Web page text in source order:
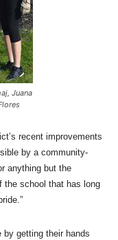
Juana
recent improvements
by a community-
anything but the
the school that has long
by getting their hands